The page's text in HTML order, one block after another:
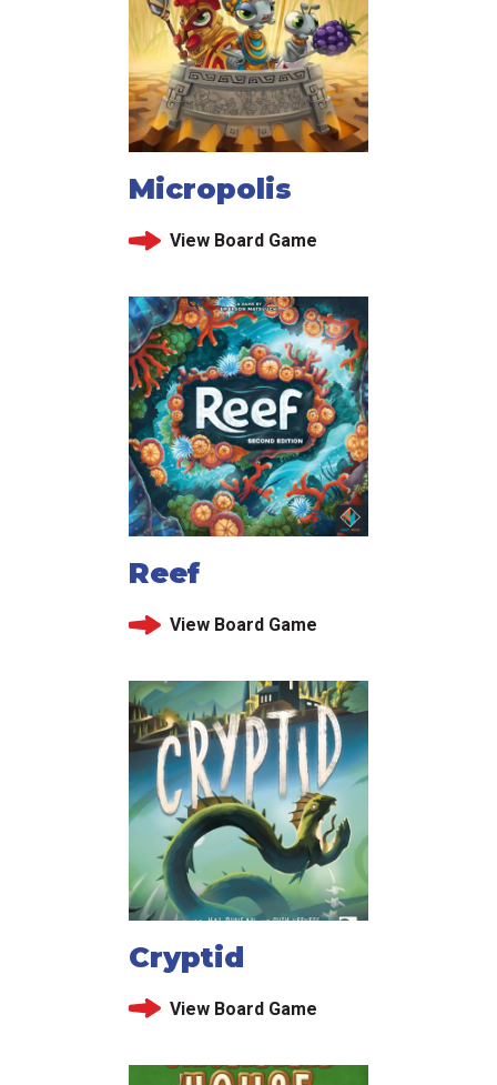
Micropolis
View Board Game
Reef
View Board Game
Cryptid
View Board Game